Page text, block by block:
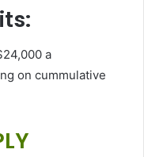
a
on cummulative